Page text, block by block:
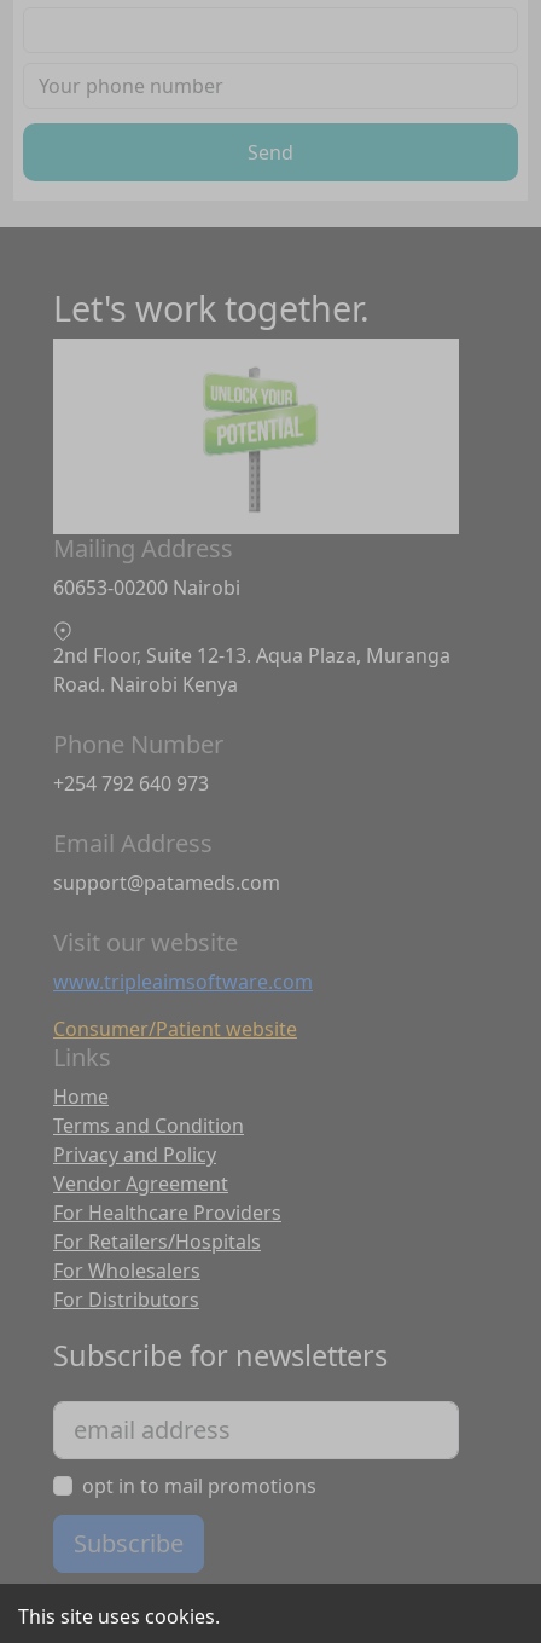
Send
Let's work together.
Mailing Address
60653-00200 Nairobi
2nd Floor, Suite 12-13. Aqua Plaza, Muranga
Road. Nairobi Kenya
Phone Number
+254 792 640 973
Email Address
support@patameds.com
Visit our website
www.tripleaimsoftware.com
Consumer/Patient website
Links
Home
Terms and Condition
Privacy and Policy
Vendor Agreement
For Healthcare Providers
For Retailers/Hospitals
For Wholesalers
For Distributors
Subscribe for newsletters
opt in to mail promotions
Subscribe
This site uses cookies.